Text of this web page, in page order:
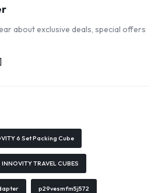
about exclusive deals, special offers
6 Set Packing Cube
INNOVITY TRAVEL CUBES
p29vesmfm5j572